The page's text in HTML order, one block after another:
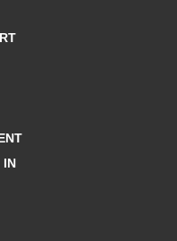
IN